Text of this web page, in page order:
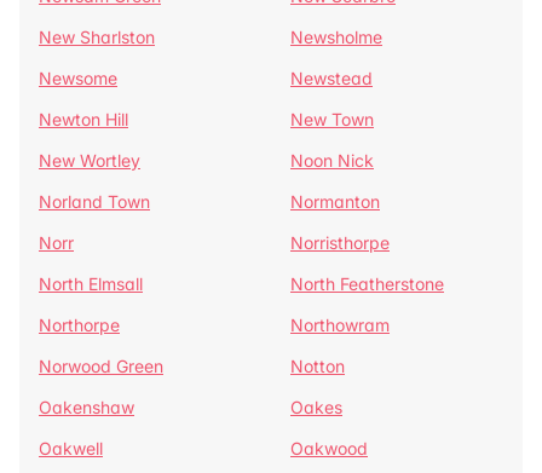
New Sharlston
Newsholme
Newsome
Newstead
Newton Hill
New Town
New Wortley
Noon Nick
Norland Town
Normanton
Norr
Norristhorpe
North Elmsall
North Featherstone
Northorpe
Northowram
Norwood Green
Notton
Oakenshaw
Oakes
Oakwell
Oakwood